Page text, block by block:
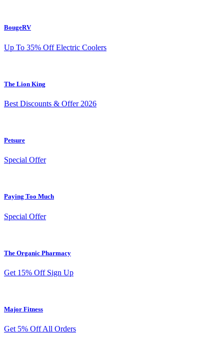
BougeRV
Up To 35% Off Electric Coolers
The Lion King
Best Discounts & Offer 2026
Petsure
Special Offer
Paying Too Much
Special Offer
The Organic Pharmacy
Get 15% Off Sign Up
Major Fitness
Get 5% Off All Orders